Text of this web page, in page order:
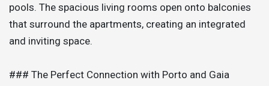
pools. The spacious living rooms open onto balconies
that surround the apartments, creating an integrated
and inviting space.
### The Perfect Connection with Porto and Gaia